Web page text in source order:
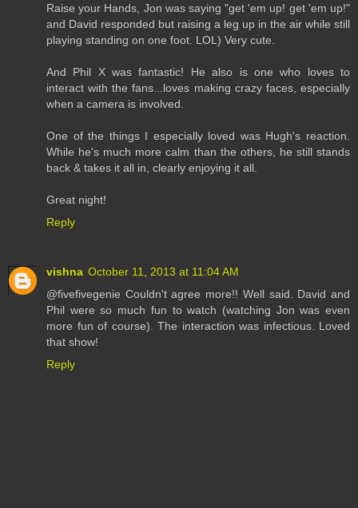
Raise your Hands, Jon was saying "get 'em up! get 'em up!"
and David responded but raising a leg up in the air while still
playing standing on one foot. LOL) Very cute.
And Phil X was fantastic! He also is one who loves to
interact with the fans...loves making crazy faces, especially
when a camera is involved.
One of the things I especially loved was Hugh's reaction.
While he's much more calm than the others, he still stands
back & takes it all in, clearly enjoying it all.
Great night!
Reply
vishna October 11, 2013 at 11:04 AM
@fivefivegenie Couldn't agree more!! Well said. David and
Phil were so much fun to watch (watching Jon was even
more fun of course). The interaction was infectious. Loved
that show!
Reply